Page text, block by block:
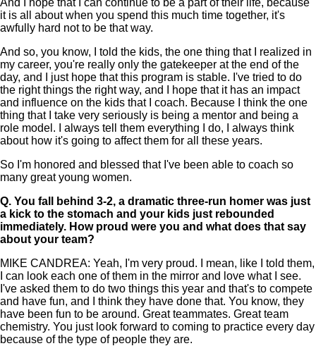
it is all about when you spend this much time together, it's
awfully hard not to be that way.
And so, you know, I told the kids, the one thing that I realized in
my career, you're really only the gatekeeper at the end of the
day, and I just hope that this program is stable. I've tried to do
the right things the right way, and I hope that it has an impact
and influence on the kids that I coach. Because I think the one
thing that I take very seriously is being a mentor and being a
role model. I always tell them everything I do, I always think
about how it's going to affect them for all these years.
So I'm honored and blessed that I've been able to coach so
many great young women.
Q. You fall behind 3-2, a dramatic three-run homer was just
a kick to the stomach and your kids just rebounded
immediately. How proud were you and what does that say
about your team?
MIKE CANDREA: Yeah, I'm very proud. I mean, like I told them,
I can look each one of them in the mirror and love what I see.
I've asked them to do two things this year and that's to compete
and have fun, and I think they have done that. You know, they
have been fun to be around. Great teammates. Great team
chemistry. You just look forward to coming to practice every day
because of the type of people they are.